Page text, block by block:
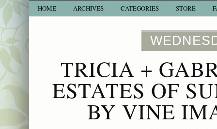
HOME ARCHIVES CATEGORIES STORE
TRICIA +
ESTATES OF
BY VINE